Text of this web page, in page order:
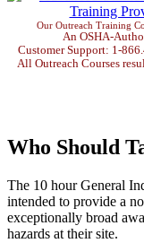
Our Outreach Training
An OSHA-
Customer Support: 1-
All Outreach Courses
Who Should
The 10 hour General
intended to provide a
exceptionally broad
hazards at their site.